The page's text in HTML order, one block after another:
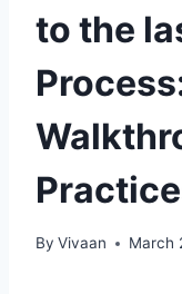
to the
By Vivaan March